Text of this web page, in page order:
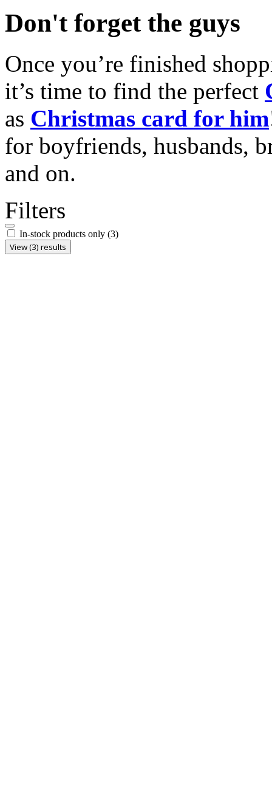
Don't forget the guys
Once you’re finished
it’s time to find the perfect
as Christmas card for him
for boyfriends, husbands,
and on.
Filters
In-stock products only (3)
View (3) results